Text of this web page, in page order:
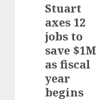
Stuart
axes 12
jobs to
save $1M
as fiscal
year
begins